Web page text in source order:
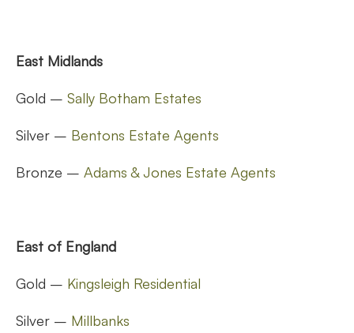
East Midlands
Gold – Sally Botham Estates
Silver – Bentons Estate Agents
Bronze – Adams & Jones Estate Agents
East of England
Gold – Kingsleigh Residential
Silver – Millbanks